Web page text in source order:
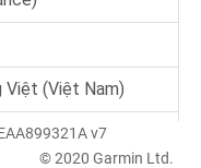
v7
© 2020 Garmin Ltd.